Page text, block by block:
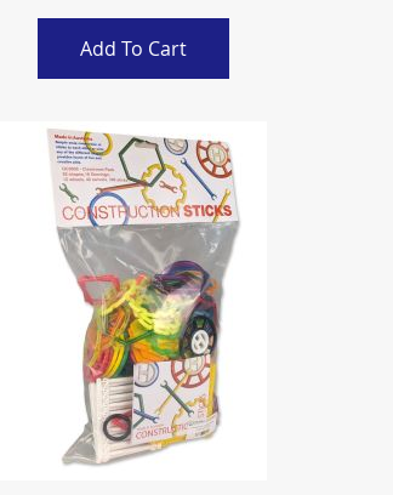
Add To Cart